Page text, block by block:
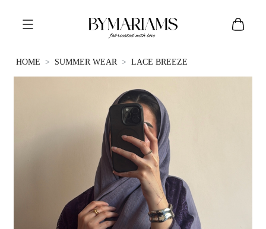
HOME SUMMER WEAR LACE BREEZE